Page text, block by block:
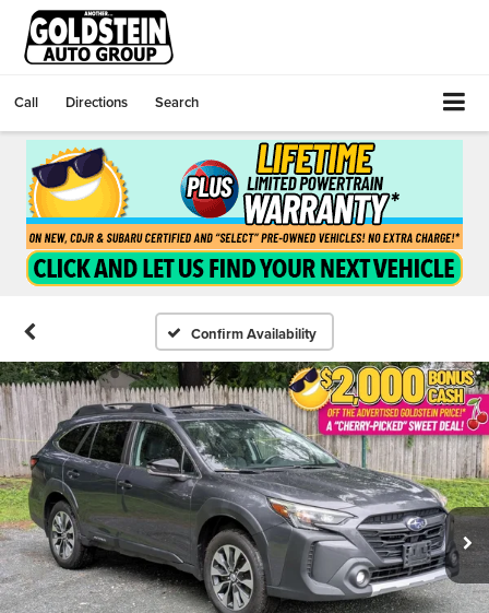
Call Directions Search
Confirm Availability